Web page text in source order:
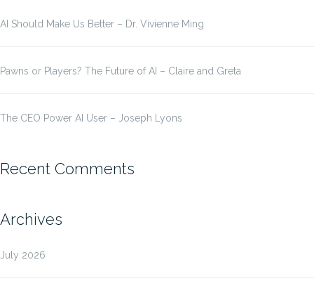
AI Should Make Us Better – Dr. Vivienne Ming
Pawns or Players? The Future of AI – Claire and Greta
The CEO Power AI User – Joseph Lyons
Recent Comments
Archives
July 2026